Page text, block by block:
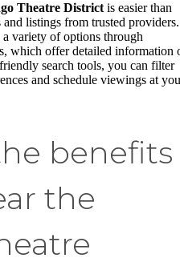
Theatre District is easier than
listings from trusted providers.
variety of options through
which offer detailed information
search tools, you can filter
and schedule viewings at
benefits
the